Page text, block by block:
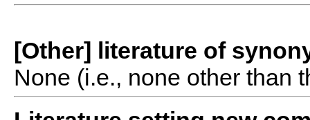
[Other] literature of
None (i.e., none other than